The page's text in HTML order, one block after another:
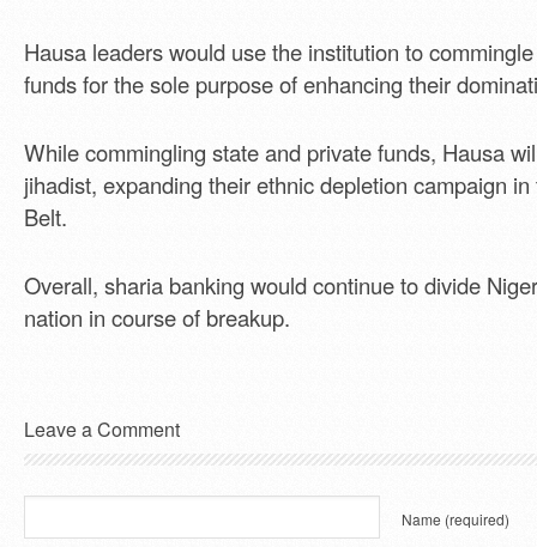
Hausa leaders would use the institution to
funds for the sole purpose of enhancing their
While commingling state and private funds, Hausa
jihadist, expanding their ethnic depletion campaign
Belt.
Overall, sharia banking would continue to divide
nation in course of breakup.
Leave a Comment
Name (required)